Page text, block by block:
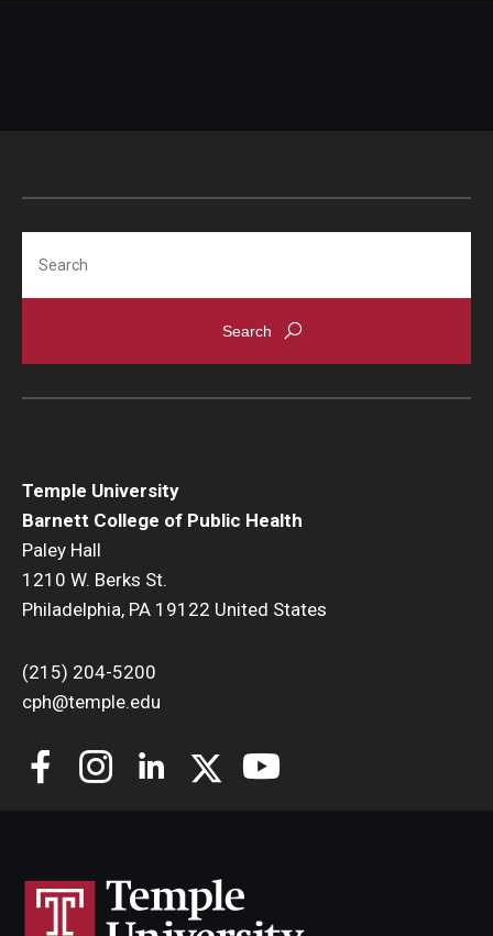
Temple University
Barnett College of Public Health
Paley Hall
1210 W. Berks St.
Philadelphia, PA 19122 United States
(215) 204-5200
cph@temple.edu